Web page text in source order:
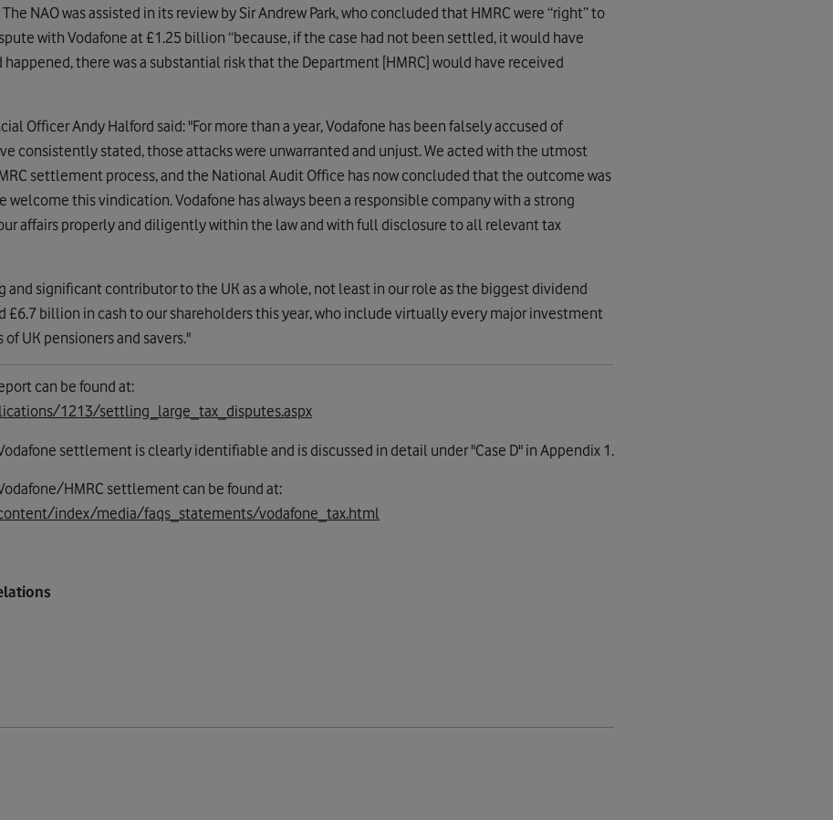
NAO was assisted in its review by Sir Andrew Park, who concluded that HMRC were “right” to
with Vodafone at £1.25 billion “because, if the case had not been settled, it would have
there was a substantial risk that the Department [HMRC] would have received
Officer Andy Halford said: "For more than a year, Vodafone has been falsely accused of
consistently stated, those attacks were unwarranted and unjust. We acted with the utmost
settlement process, and the National Audit Office has now concluded that the outcome was
welcome this vindication. Vodafone has always been a responsible company with a strong
affairs properly and diligently within the law and with full disclosure to all relevant tax
and significant contributor to the UK as a whole, not least in our role as the biggest dividend
£6.7 billion in cash to our shareholders this year, who include virtually every major investment
UK pensioners and savers."
can be found at:
1213/settling_large_tax_disputes.aspx
settlement is clearly identifiable and is discussed in detail under "Case D" in Appendix 1.
HMRC settlement can be found at:
index/media/faqs_statements/vodafone_tax.html